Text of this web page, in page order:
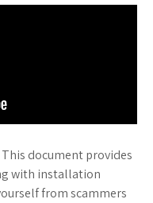
document provides
with installation
from scammers